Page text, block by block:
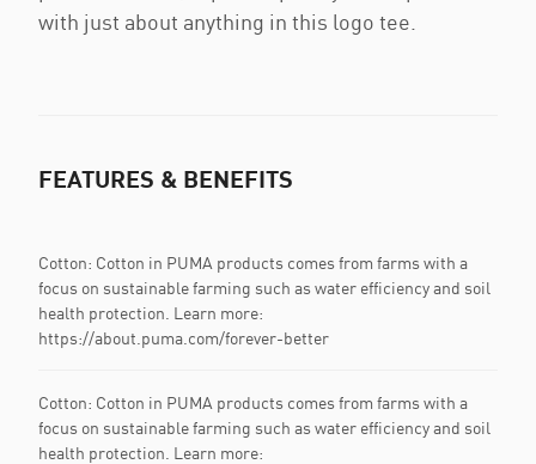
with just about anything in this logo tee.
FEATURES & BENEFITS
Cotton: Cotton in PUMA products comes from farms with a
focus on sustainable farming such as water efficiency and soil
health protection. Learn more:
https://about.puma.com/forever-better
Cotton: Cotton in PUMA products comes from farms with a
focus on sustainable farming such as water efficiency and soil
health protection. Learn more: